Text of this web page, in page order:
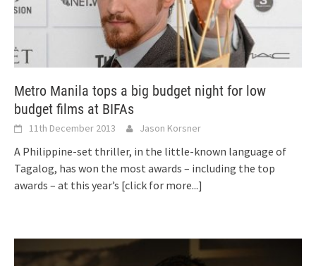
Metro Manila tops a big budget night for low
budget films at BIFAs
11th December 2013 Jason Korsner
A Philippine-set thriller, in the little-known language of
Tagalog, has won the most awards – including the top
awards – at this year’s [click for more...]